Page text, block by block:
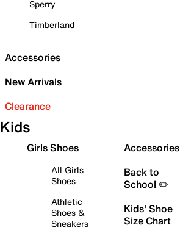
Sperry
Timberland
Accessories
New Arrivals
Clearance
Kids
Girls Shoes
All Girls
Shoes
Athletic
Shoes &
Sneakers
Accessories
Back to
School ✏️
Kids' Shoe
Size Chart